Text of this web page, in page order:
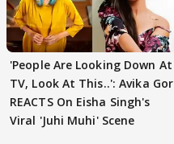
'People Are Looking Down At
TV, Look At This..': Avika Gor
REACTS On Eisha Singh's
Viral 'Juhi Muhi' Scene